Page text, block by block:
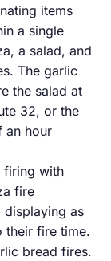
items
a single
a salad, and
The garlic
the salad at
32, or the
an hour
firing with
fire
displaying as
their fire time.
bread fires.